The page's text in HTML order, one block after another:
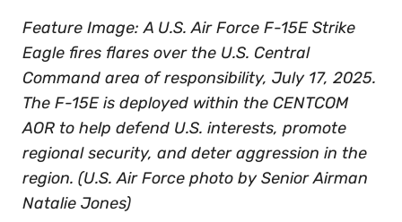
Feature Image: A U.S. Air Force F-15E Strike
Eagle fires flares over the U.S. Central
Command area of responsibility, July 17, 2025.
The F-15E is deployed within the CENTCOM
AOR to help defend U.S. interests, promote
regional security, and deter aggression in the
region. (U.S. Air Force photo by Senior Airman
Natalie Jones)